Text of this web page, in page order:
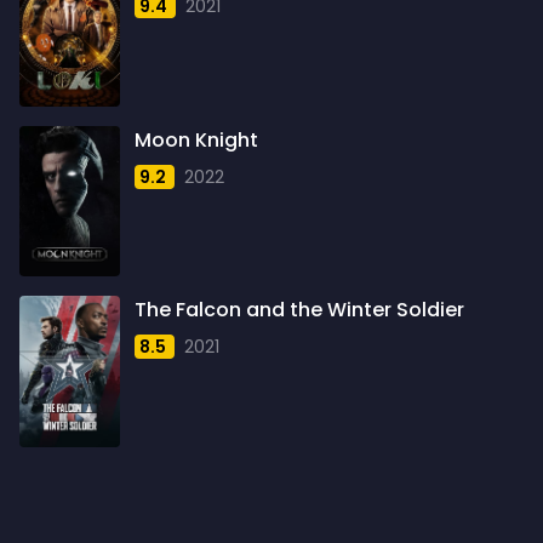
1959
1960
1961
1962
1963
1964
1965
1966
1967
1968
9.4 2021
Moon Knight
9.2 2022
The Falcon and the Winter Soldier
8.5 2021